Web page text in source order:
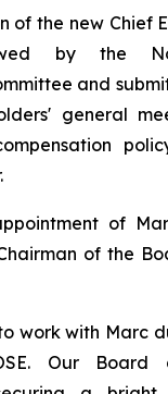
of the new Chief
by the
and
general
of
of the
work with Marc
Our Board